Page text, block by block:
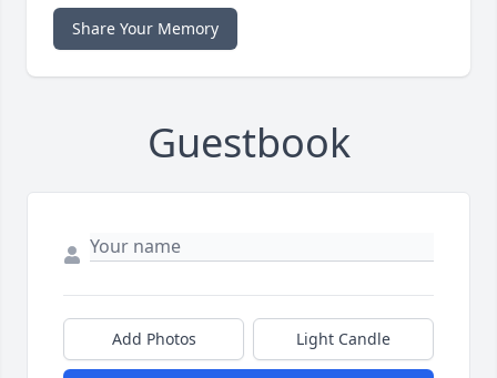
Share Your Memory
Guestbook
Add Photos Light Candle